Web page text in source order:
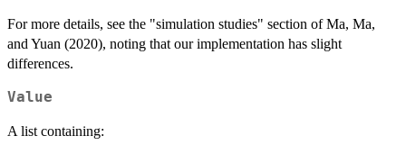
For more details, see the "simulation studies" section of Ma, Ma,
and Yuan (2020), noting that our implementation has slight
differences.
Value
A list containing: